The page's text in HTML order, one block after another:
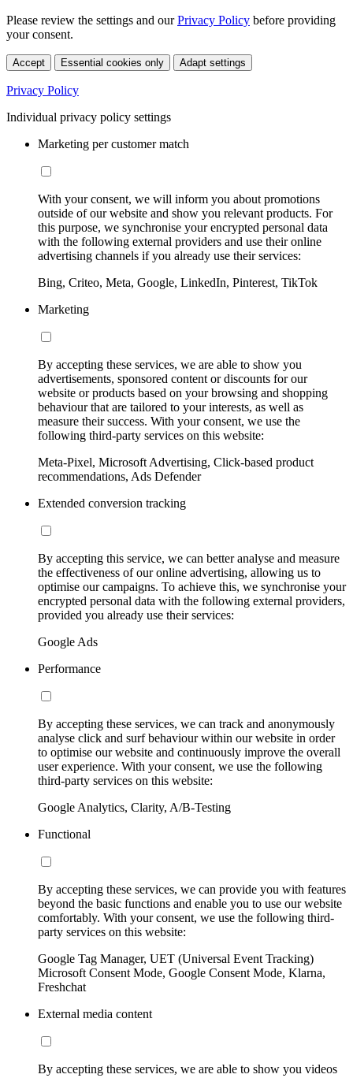
Please review the settings and ourPrivacy Policy before providing
your consent.
Accept Essential cookies only Adapt settings
Privacy Policy
Individual privacy policy settings
Marketing per customer match
With your consent, we will inform you about promotions
outside of our website and show you relevant products. For
this purpose, we synchronise your encrypted personal data
with the following external providers and use their online
advertising channels if you already use their services:
Bing, Criteo, Meta, Google, LinkedIn, Pinterest, TikTok
Marketing
By accepting these services, we are able to show you
advertisements, sponsored content or discounts for our
website or products based on your browsing and shopping
behaviour that are tailored to your interests, as well as
measure their success. With your consent, we use the
following third-party services on this website:
Meta-Pixel, Microsoft Advertising, Click-based product
recommendations, Ads Defender
Extended conversion tracking
By accepting this service, we can better analyse and measure
the effectiveness of our online advertising, allowing us to
optimise our campaigns. To achieve this, we synchronise your
encrypted personal data with the following external providers,
provided you already use their services:
Google Ads
Performance
By accepting these services, we can track and anonymously
analyse click and surf behaviour within our website in order
to optimise our website and continuously improve the overall
user experience. With your consent, we use the following
third-party services on this website:
Google Analytics, Clarity, A/B-Testing
Functional
By accepting these services, we can provide you with features
beyond the basic functions and enable you to use our website
comfortably. With your consent, we use the following third-
party services on this website:
Google Tag Manager, UET (Universal Event Tracking)
Microsoft Consent Mode, Google Consent Mode, Klarna,
Freshchat
External media content
By accepting these services, we are able to show you videos